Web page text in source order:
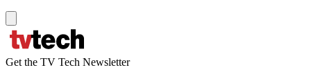
Get the TV Tech Newsletter